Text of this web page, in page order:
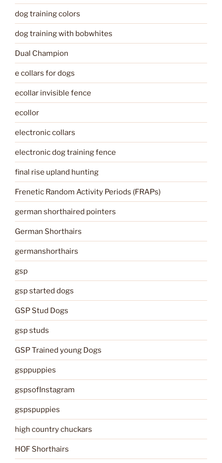
dog training colors
dog training with bobwhites
Dual Champion
e collars for dogs
ecollar invisible fence
ecollor
electronic collars
electronic dog training fence
final rise upland hunting
Frenetic Random Activity Periods (FRAPs)
german shorthaired pointers
German Shorthairs
germanshorthairs
gsp
gsp started dogs
GSP Stud Dogs
gsp studs
GSP Trained young Dogs
gsppuppies
gspsofInstagram
gspspuppies
high country chuckars
HOF Shorthairs